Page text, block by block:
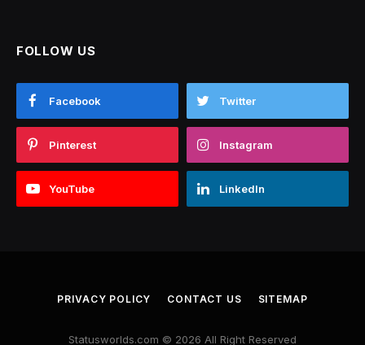
FOLLOW US
Facebook Twitter
Pinterest Instagram
YouTube LinkedIn
PRIVACY POLICY CONTACT US SITEMAP
Statusworlds.com © 2026 All Right Reserved